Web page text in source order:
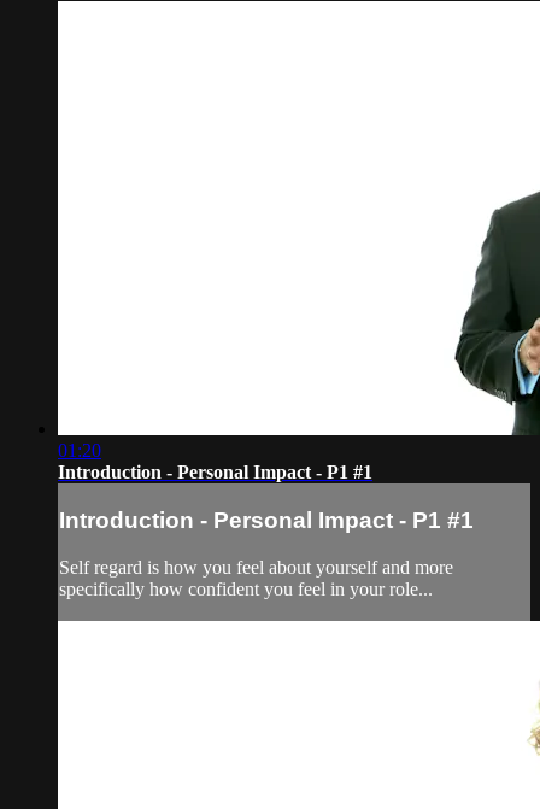
01:20
Introduction - Personal Impact - P1 #1
Introduction - Personal Impact - P1 #1
Self regard is how you feel about yourself and more
specifically how confident you feel in your role...